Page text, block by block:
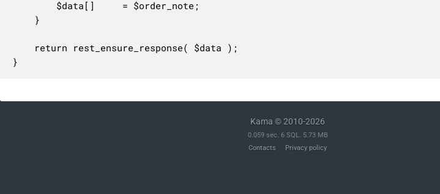
}
Kama © 2010-2026
0.059 sec. 6 SQL. 5.73 MB
Contacts
Privacy policy